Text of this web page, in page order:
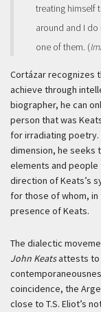
treating himself
around and I
one of them. (
Cortázar recognizes
achieve through
biographer, he can
person that was
for irradiating poetry.
dimension, he seeks
elements and
direction of Keats’s
for those of whom,
presence of Keats.
The dialectic
John Keatsattests to
coincidence, the
close to T.S. Eliot’s